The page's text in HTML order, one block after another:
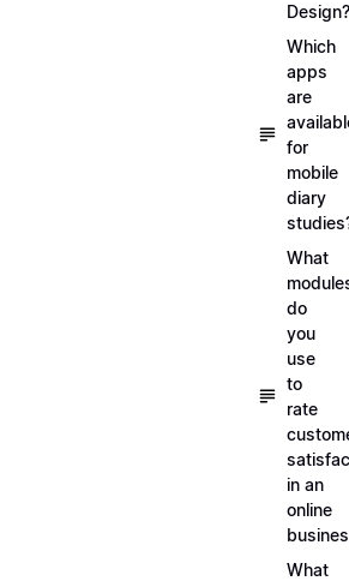
Design?
Which
apps
are
for
mobile
diary
What
do
you
use
to
rate
in an
online
What